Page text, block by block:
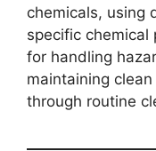
chemicals, using
specific chemical
for handling
maintaining
through routine